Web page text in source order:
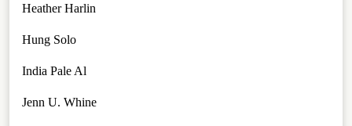
Heather Harlin
Hung Solo
India Pale Al
Jenn U. Whine